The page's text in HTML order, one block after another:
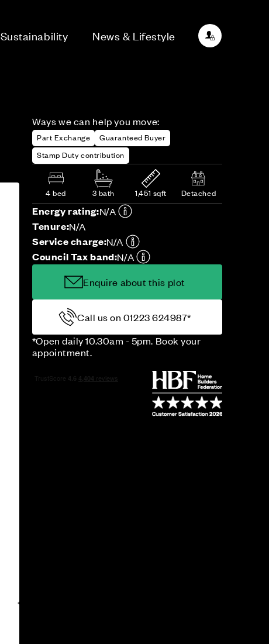
Sustainability News & Lifestyle
Ways we can help you move:
Part Exchange
Guaranteed Buyer
Stamp Duty contribution
4 bed 3 bath 1,451 sqft Detached
Energy rating:N/A
Tenure:N/A
Service charge:N/A
Council Tax band:N/A
Enquire about this plot
Call us on 01223 624987*
*Open daily 10.30am - 5pm. Book your
appointment.